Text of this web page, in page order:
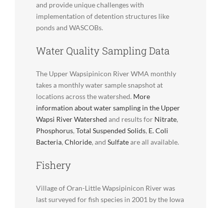
and provide unique challenges with
implementation of detention structures like
ponds and WASCOBs.
Water Quality Sampling Data
The Upper Wapsipinicon River WMA monthly
takes a monthly water sample snapshot at
locations across the watershed. More
information about water sampling in the Upper
Wapsi River Watershed and results for Nitrate,
Phosphorus,Total Suspended Solids, E. Coli
Bacteria,Chloride, andSulfateare all available.
Fishery
Village of Oran-Little Wapsipinicon River was
last surveyed for fish species in 2001 by the Iowa